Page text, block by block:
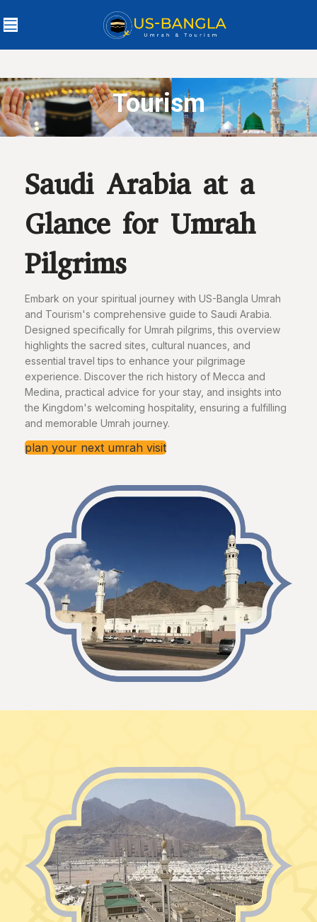
Tourism
Saudi Arabia at a
Glance for Umrah
Pilgrims
Embark on your spiritual journey with US-Bangla Umrah
and Tourism's comprehensive guide to Saudi Arabia.
Designed specifically for Umrah pilgrims, this overview
highlights the sacred sites, cultural nuances, and
essential travel tips to enhance your pilgrimage
experience. Discover the rich history of Mecca and
Medina, practical advice for your stay, and insights into
the Kingdom's welcoming hospitality, ensuring a fulfilling
and memorable Umrah journey.
plan your next umrah visit